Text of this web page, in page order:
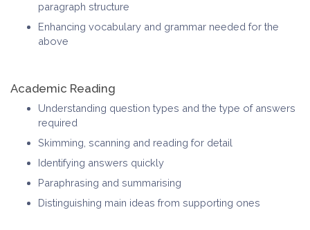
paragraph structure
Enhancing vocabulary and grammar needed for the
above
Academic Reading
Understanding question types and the type of answers
required
Skimming, scanning and reading for detail
Identifying answers quickly
Paraphrasing and summarising
Distinguishing main ideas from supporting ones